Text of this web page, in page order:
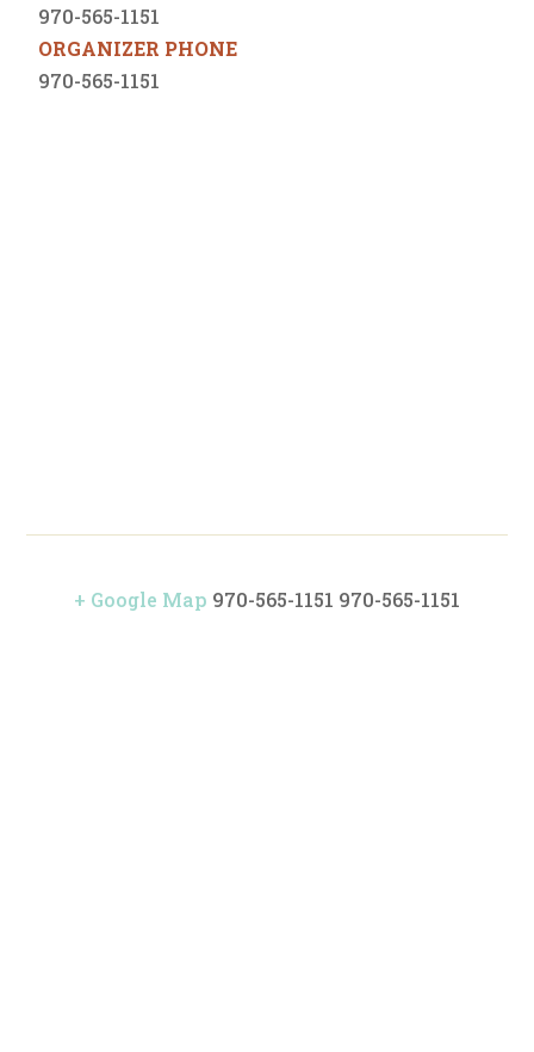
970-565-1151
ORGANIZER PHONE
970-565-1151
+ Google Map 970-565-1151 970-565-1151